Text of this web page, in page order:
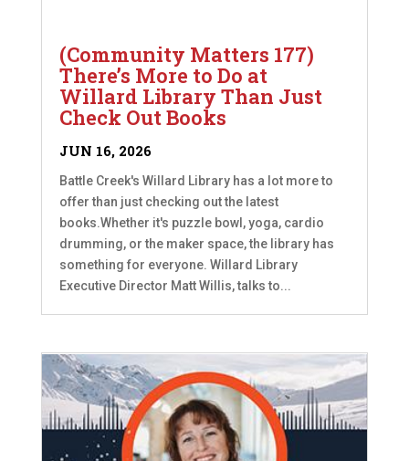
(Community Matters 177)
There’s More to Do at
Willard Library Than Just
Check Out Books
JUN 16, 2026
Battle Creek's Willard Library has a lot more to
offer than just checking out the latest
books.Whether it's puzzle bowl, yoga, cardio
drumming, or the maker space, the library has
something for everyone. Willard Library
Executive Director Matt Willis, talks to...